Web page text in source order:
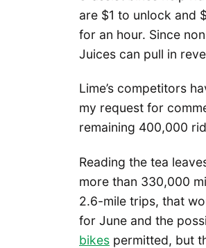
are $1 to unlock and
for an hour. Since
Juices can pull in
Lime’s competitors
my request for
remaining 400,000
Reading the tea
more than 330,000
2.6-mile trips, that
for June and the
bikes permitted, but